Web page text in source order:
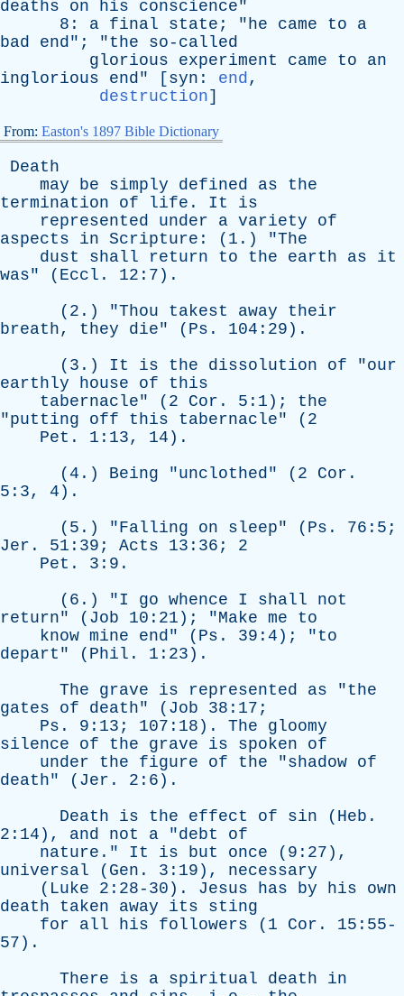
deaths
on his conscience"
8: a final state ; "he came to
a
bad
end"; "the
so-called
glorious
experiment came to
an
inglorious
end" [ syn : end,
destruction]
From: Easton's 1897 Bible Dictionary
Death
may
be simply defined as
the
termination
of life . It
is
represented
under a variety
of
aspects
in Scripture : (1.) "The
dust
shall return to the earth as
it
was" ( Eccl . 12:7).
(2.) "Thou takest away
their
breath, they die" ( Ps . 104:29).
(3.) It is the dissolution of "our
earthly
house of
this
tabernacle" (2 Cor . 5:1); the
"putting off this tabernacle" (2
Pet . 1:13, 14).
(4.) Being "unclothed" (2 Cor .
5:3, 4).
(5.) "Falling on sleep" ( Ps . 76:5;
Jer . 51:39; Acts 13:36; 2
Pet . 3:9.
(6.) "I go whence I shall
not
return" ( Job 10:21); "Make me
to
know mine end" ( Ps . 39:4); "to
depart " ( Phil . 1:23).
The
grave is represented as "the
gates
of death" ( Job 38:17;
Ps . 9:13; 107:18). The
gloomy
silence
of the grave is spoken
of
under
the figure of the "shadow of
death" ( Jer . 2:6).
Death
is the effect of sin ( Heb .
2:14), and not a "debt
of
nature ." It is but once (9:27),
universal ( Gen . 3:19), necessary
( Luke 2:28-30). Jesus has by his
own
death
taken away its
sting
for
all his followers (1 Cor . 15:55-
57).
There
is a spiritual death
in